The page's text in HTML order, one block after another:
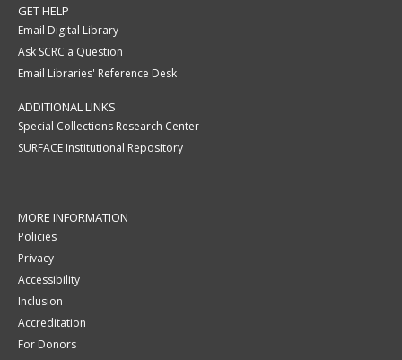
GET HELP
Email Digital Library
Ask SCRC a Question
Email Libraries' Reference Desk
ADDITIONAL LINKS
Special Collections Research Center
SURFACE Institutional Repository
MORE INFORMATION
Policies
Privacy
Accessibility
Inclusion
Accreditation
For Donors